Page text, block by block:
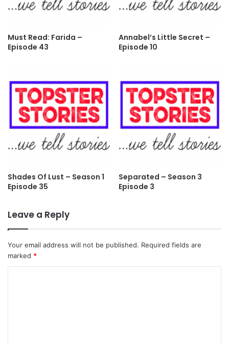
Must Read: Farida –
Episode 43
Annabel’s Little Secret –
Episode 10
Shades Of Lust – Season 1
Episode 35
Separated – Season 3
Episode 3
Leave a Reply
Your email address will not be published. Required fields are
marked *